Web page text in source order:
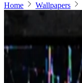
Home
Wallpapers